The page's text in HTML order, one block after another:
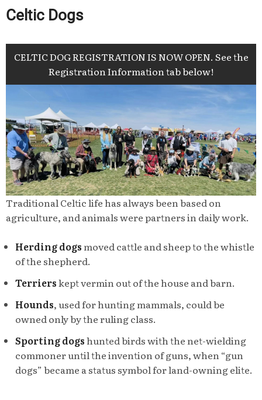
Celtic Dogs
CELTIC DOG REGISTRATION IS NOW OPEN. See the
Registration Information tab below!
Traditional Celtic life has always been based on
agriculture, and animals were partners in daily work.
Herding dogsmoved cattle and sheep to the whistle
of the shepherd.
Terrierskept vermin out of the house and barn.
Hounds, used for hunting mammals, could be
owned only by the ruling class.
Sporting dogshunted birds with the net-wielding
commoner until the invention of guns, when “gun
dogs” became a status symbol for land-owning elite.